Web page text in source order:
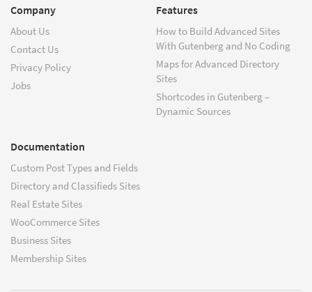
Company
About Us
Contact Us
Privacy Policy
Jobs
Features
How to Build Advanced Sites
With Gutenberg and No Coding
Maps for Advanced Directory
Sites
Shortcodes in Gutenberg –
Dynamic Sources
Documentation
Custom Post Types and Fields
Directory and Classifieds Sites
Real Estate Sites
WooCommerce Sites
Business Sites
Membership Sites